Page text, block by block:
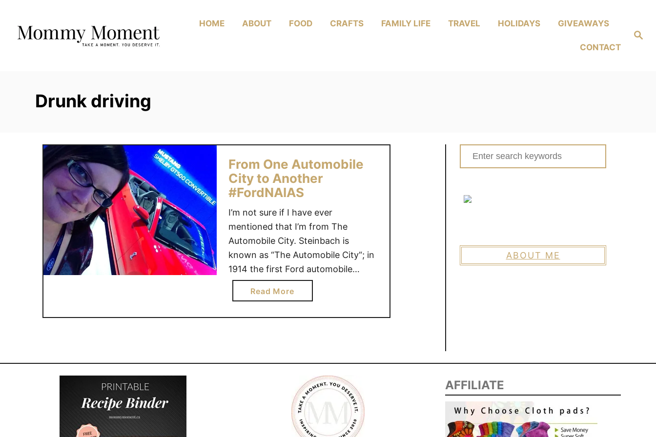
Content
Search
HOME ABOUT FOOD CRAFTS FAMILY LIFE TRAVEL HOLIDAYS GIVEAWAYS
CONTACT
Drunk driving
From One Automobile
City to Another
#FordNAIAS
I’m not sure if I have ever
mentioned that I’m from The
Automobile City. Steinbach is
known as “The Automobile City“; in
1914 the first Ford automobile
dealer in Western Canada was
established here. Although I openly
Read Morea
b
o
r
m
O
n
e
Search
for:
ABOUT ME
AFFILIATE